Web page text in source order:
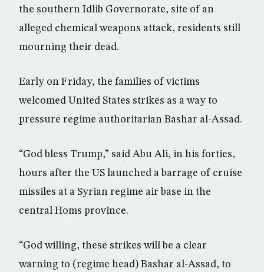
the southern Idlib Governorate, site of an
alleged chemical weapons attack, residents still
mourning their dead.
Early on Friday, the families of victims
welcomed United States strikes as a way to
pressure regime authoritarian Bashar al-Assad.
“God bless Trump,” said Abu Ali, in his forties,
hours after the US launched a barrage of cruise
missiles at a Syrian regime air base in the
central Homs province.
“God willing, these strikes will be a clear
warning to (regime head) Bashar al-Assad, to